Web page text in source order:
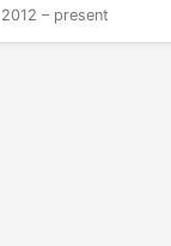
2012 – present